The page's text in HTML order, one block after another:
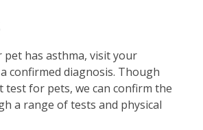
has asthma, visit your
confirmed diagnosis. Though
test for pets, we can confirm the
a range of tests and physical